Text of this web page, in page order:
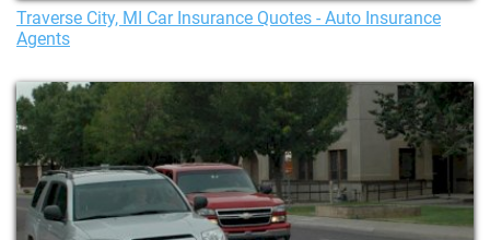
Traverse City, MI Car Insurance Quotes - Auto Insurance
Agents